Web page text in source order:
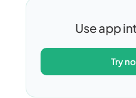
Use app
try